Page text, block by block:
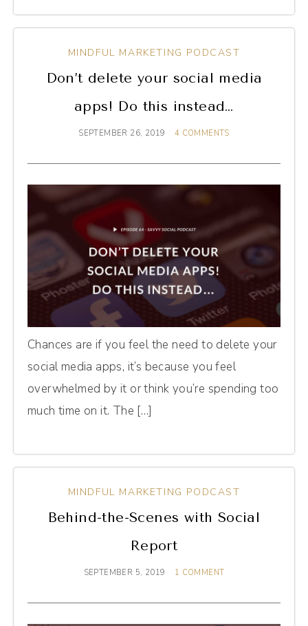
MINDFUL MARKETING PODCAST
Don’t delete your social media
apps! Do this instead…
SEPTEMBER 26, 2019 4 COMMENTS
Chances are if you feel the need to delete your
social media apps, it’s because you feel
overwhelmed by it or think you’re spending too
much time on it. The […]
MINDFUL MARKETING PODCAST
Behind-the-Scenes with Social
Report
SEPTEMBER 5, 2019 1 COMMENT